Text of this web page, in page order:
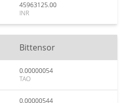
45963125.00
INR
Bittensor
0.00000054
TAO
0.00000544